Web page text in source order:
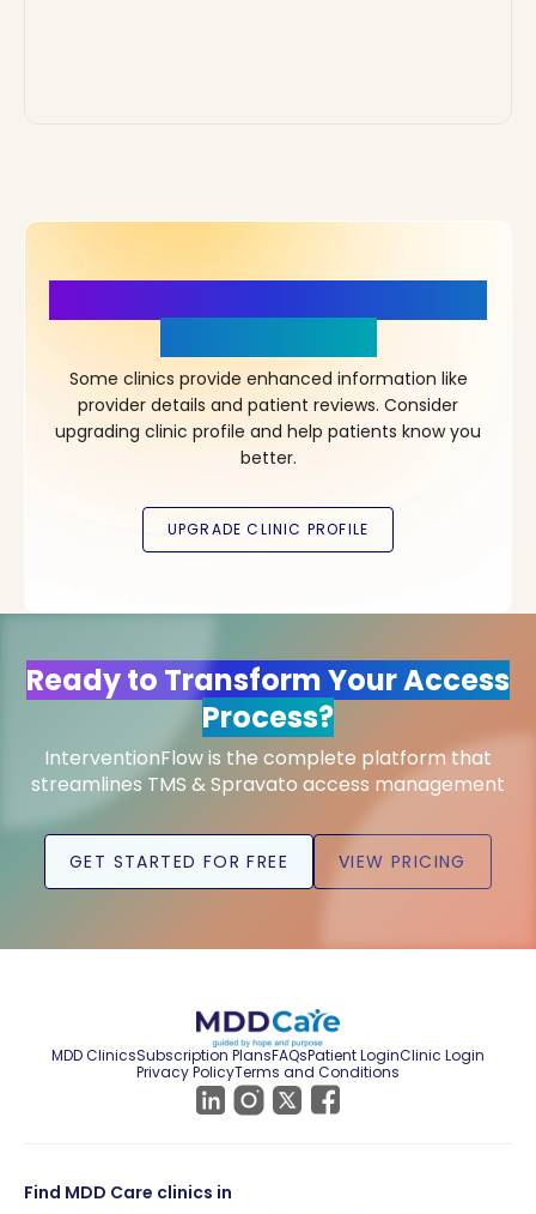
Some clinics provide enhanced information like
provider details and patient reviews. Consider
upgrading clinic profile and help patients know you
better.
Ready to Transform Your Access
Process?
InterventionFlow is the complete platform that
streamlines TMS & Spravato access management
GET STARTED FOR FREE VIEW PRICING
MDD ClinicsSubscription PlansFAQsPatient LoginClinic Login
Privacy PolicyTerms and Conditions
Find MDD Care clinics in